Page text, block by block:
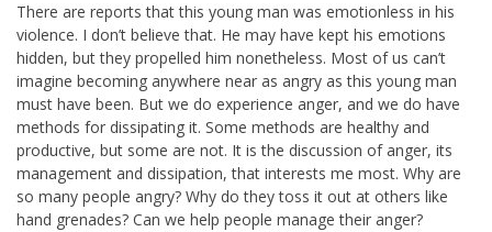
There are reports that this young man was emotionless in his
violence. I don’t believe that. He may have kept his emotions
hidden, but they propelled him nonetheless. Most of us can’t
imagine becoming anywhere near as angry as this young man
must have been. But we do experience anger, and we do have
methods for dissipating it. Some methods are healthy and
productive, but some are not. It is the discussion of anger, its
management and dissipation, that interests me most. Why are
so many people angry? Why do they toss it out at others like
hand grenades? Can we help people manage their anger?